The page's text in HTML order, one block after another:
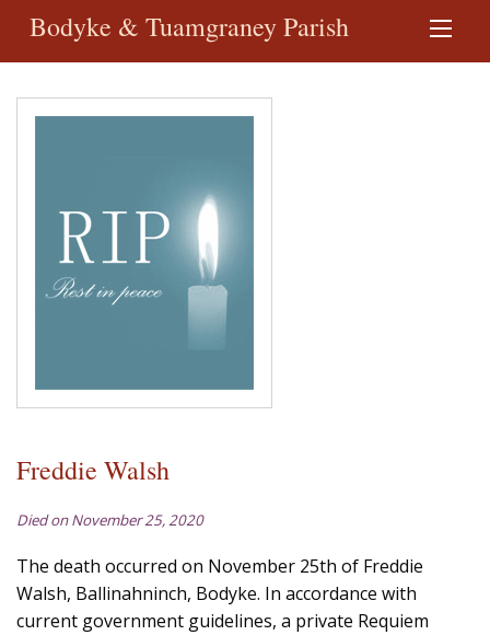
Bodyke & Tuamgraney Parish
Freddie Walsh
Died on November 25, 2020
The death occurred on November 25th of Freddie
Walsh, Ballinahninch, Bodyke. In accordance with
current government guidelines, a private Requiem